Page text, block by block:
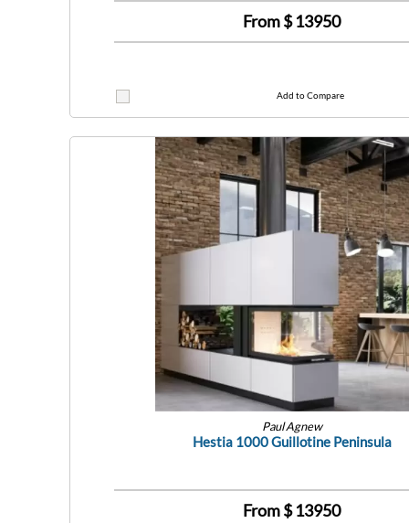
From $13950
Add to Compare
Paul Agnew
Hestia 1000 Guillotine Peninsula
From $13950